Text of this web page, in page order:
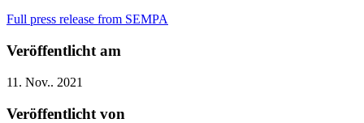
Full press release from SEMPA
Veröffentlicht am
11. Nov.. 2021
Veröffentlicht von